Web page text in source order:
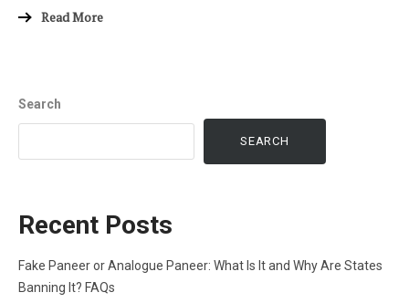
Read More
Search
SEARCH
Recent Posts
Fake Paneer or Analogue Paneer: What Is It and Why Are States
Banning It? FAQs